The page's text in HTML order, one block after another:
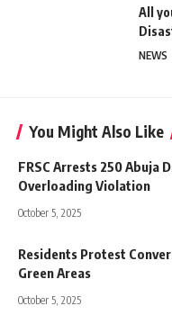
All
NEWS
You Might Also Like
FRSC Arrests 250 Abuja
Overloading Violation
October 5, 2025
Residents Protest
Green Areas
October 5, 2025